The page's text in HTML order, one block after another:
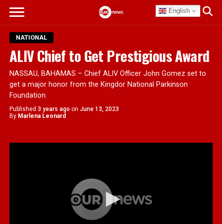
English
NATIONAL
ALIV Chief to Get Prestigious Award
NASSAU, BAHAMAS – Chief ALIV Officer John Gomez set to
get a major honor from the Kingdor National Parkinson
Foundation.
Published 3 years ago on June 13, 2023
By Marlena Leonard